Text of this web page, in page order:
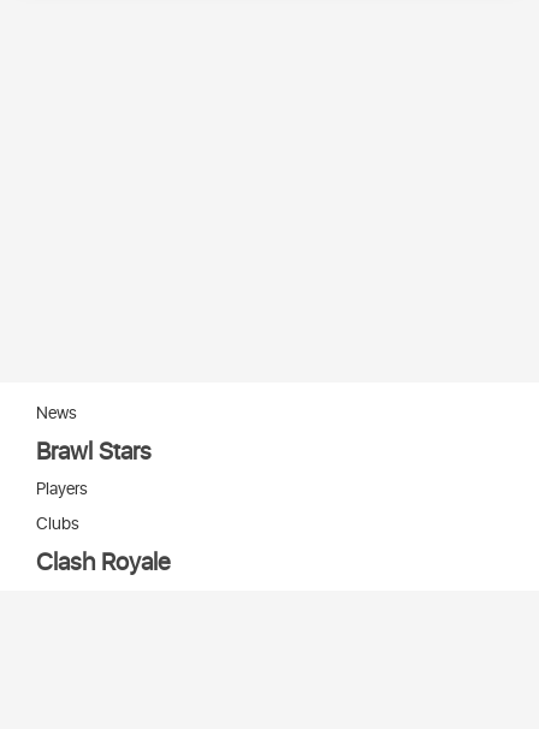
News
Brawl Stars
Players
Clubs
Clash Royale